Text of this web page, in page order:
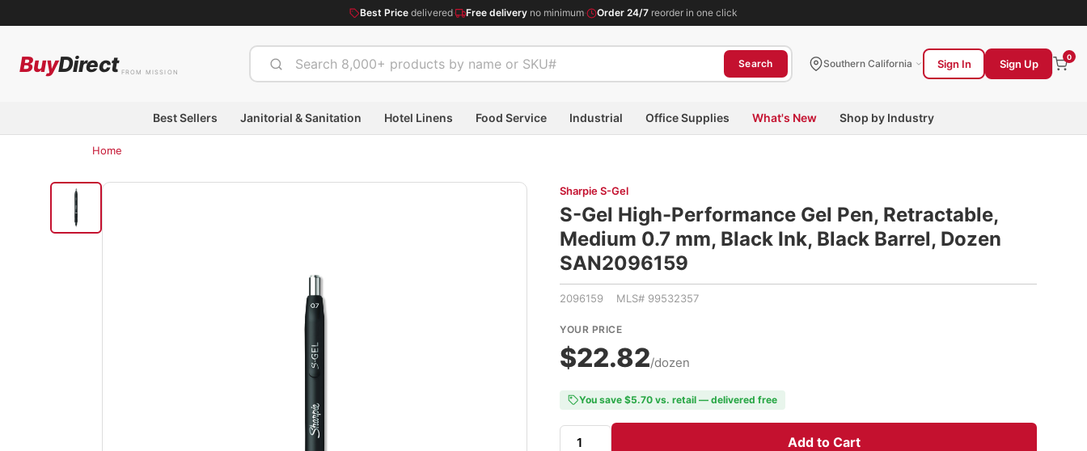
Best Price delivered· Free delivery no minimum· Order 24/7 reorder in one click
BuyDirect FROM MISSION
Search Southern California Sign In Sign Up
0
Best Sellers Janitorial & Sanitation Hotel Linens Food Service Industrial Office Supplies What's New Shop by Industry
Home
Sharpie S-Gel
S-Gel High-Performance Gel Pen, Retractable,
Medium 0.7 mm, Black Ink, Black Barrel, Dozen
SAN2096159
2096159 MLS# 99532357
YOUR PRICE
$22.82/dozen
You save $5.70 vs. retail — delivered free
Add to Cart